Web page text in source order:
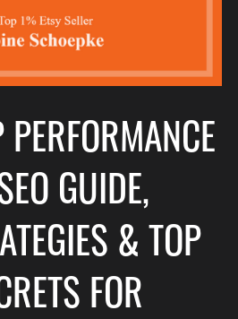
GUIDE,
& TOP
FOR